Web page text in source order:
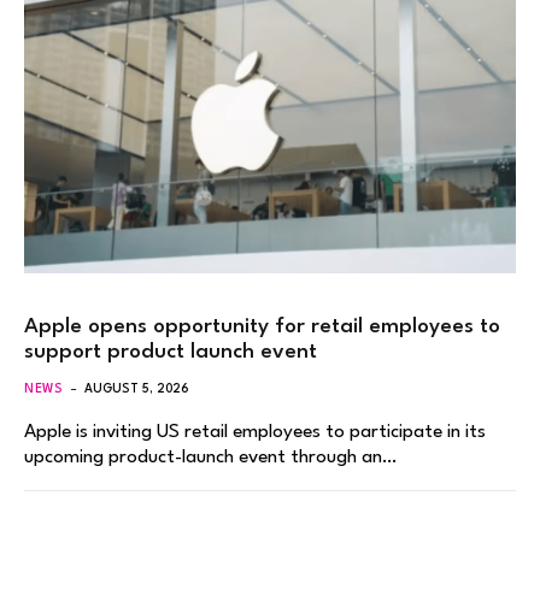
Apple opens opportunity for retail employees to
support product launch event
NEWS AUGUST 5, 2026
Apple is inviting US retail employees to participate in its
upcoming product-launch event through an…